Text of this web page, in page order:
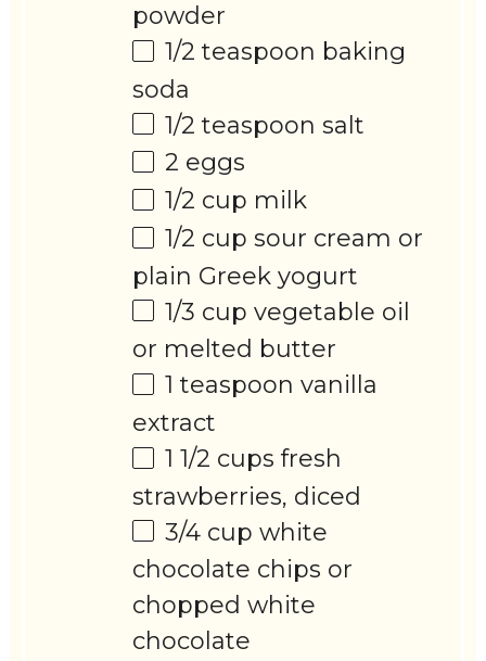
powder
1/2 teaspoon baking
soda
1/2 teaspoon salt
2 eggs
1/2 cup milk
1/2 cup sour cream or
plain Greek yogurt
1/3 cup vegetable oil
or melted butter
1 teaspoon vanilla
extract
1 1/2 cups fresh
strawberries, diced
3/4 cup white
chocolate chips or
chopped white
chocolate